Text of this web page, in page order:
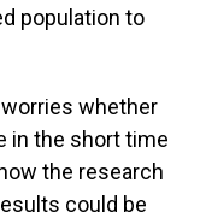
population to
whether
in the short time
the research
could be